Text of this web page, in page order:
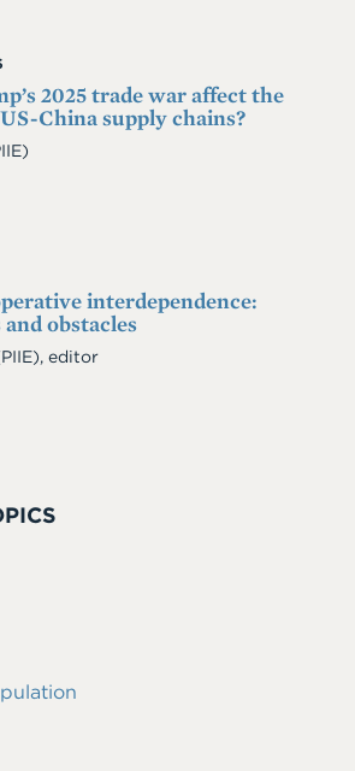
2025 trade war affect the
China supply chains?
interdependence:
obstacles
editor